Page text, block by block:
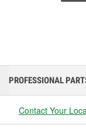
PROFESSIONAL
Contact Your